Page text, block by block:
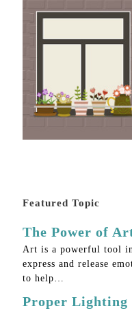
Featured Topic
The Power of
Art is a powerful tool
express and release
to help…
Proper Lighting